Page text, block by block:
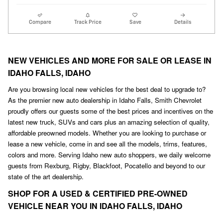
Compare Track Price Save Details
NEW VEHICLES AND MORE FOR SALE OR LEASE IN
IDAHO FALLS, IDAHO
Are you browsing local new vehicles for the best deal to upgrade to?
As the premier new auto dealership in Idaho Falls, Smith Chevrolet
proudly offers our guests some of the best prices and incentives on the
latest new truck, SUVs and cars plus an amazing selection of quality,
affordable preowned models. Whether you are looking to purchase or
lease a new vehicle, come in and see all the models, trims, features,
colors and more. Serving Idaho new auto shoppers, we daily welcome
guests from Rexburg, Rigby, Blackfoot, Pocatello and beyond to our
state of the art dealership.
SHOP FOR A USED & CERTIFIED PRE-OWNED
VEHICLE NEAR YOU IN IDAHO FALLS, IDAHO